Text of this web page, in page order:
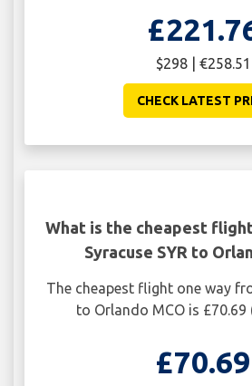
$298 | €258.51
CHECK LATEST
What is the cheapest
Syracuse SYR to
The cheapest flight one way
to Orlando MCO is £70.69
£70.69